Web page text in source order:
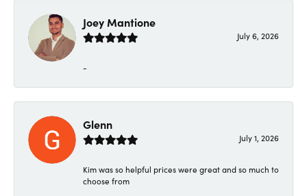
Joey Mantione
July 6, 2026
-
Glenn
July 1, 2026
Kim was so helpful prices were great and so much to
choose from